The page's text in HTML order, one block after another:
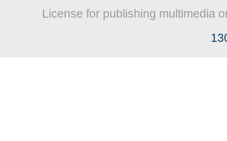
License for publishing multimedia